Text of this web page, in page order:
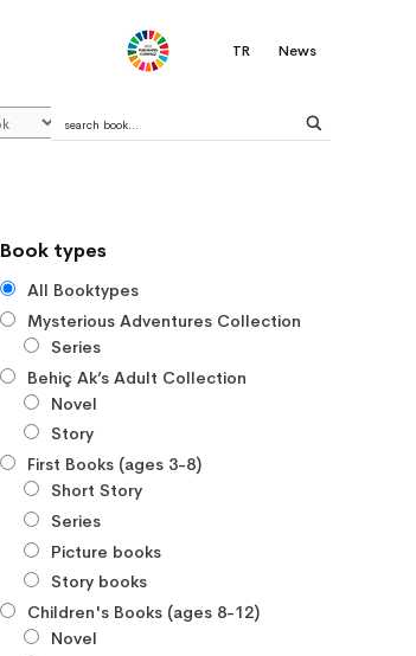
. TR News
Book types
All Booktypes
Mysterious Adventures Collection
Series
Behiç Ak’s Adult Collection
Novel
Story
First Books (ages 3-8)
Short Story
Series
Picture books
Story books
Children's Books (ages 8-12)
Novel